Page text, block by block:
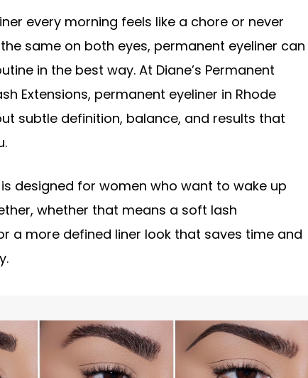
every morning feels like a chore or never
same on both eyes, permanent eyeliner can
in the best way. At Diane’s Permanent
Extensions, permanent eyeliner in Rhode
subtle definition, balance, and results that
designed for women who want to wake up
whether that means a soft lash
a more defined liner look that saves time and